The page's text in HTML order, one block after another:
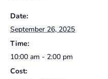
Date:
September 26, 2025
Time:
10:00 am - 2:00 pm
Cost: